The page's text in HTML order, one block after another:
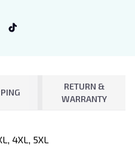
RETURN &
WARRANTY
4XL, 5XL